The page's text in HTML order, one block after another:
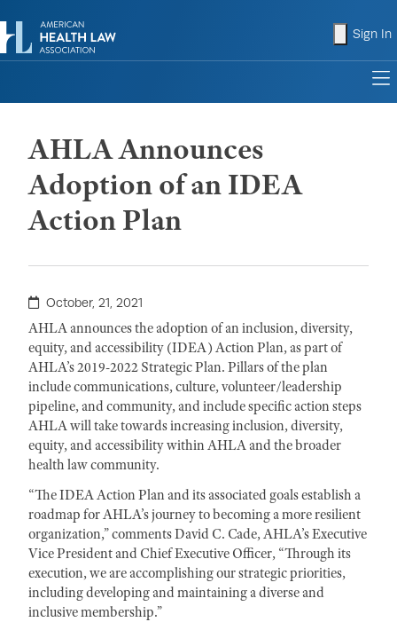
Sign In
AHLA Announces
Adoption of an IDEA
Action Plan
October, 21, 2021
AHLA announces the adoption of an inclusion, diversity,
equity, and accessibility (IDEA) Action Plan, as part of
AHLA’s 2019-2022 Strategic Plan. Pillars of the plan
include communications, culture, volunteer/leadership
pipeline, and community, and include specific action steps
AHLA will take towards increasing inclusion, diversity,
equity, and accessibility within AHLA and the broader
health law community.
“The IDEA Action Plan and its associated goals establish a
roadmap for AHLA’s journey to becoming a more resilient
organization,” comments David C. Cade, AHLA’s Executive
Vice President and Chief Executive Officer, “Through its
execution, we are accomplishing our strategic priorities,
including developing and maintaining a diverse and
inclusive membership.”